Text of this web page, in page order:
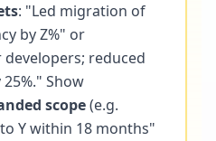
: "Led migration of
by Z%" or
reduced
Show
scope(e.g.
Y within 18 months"